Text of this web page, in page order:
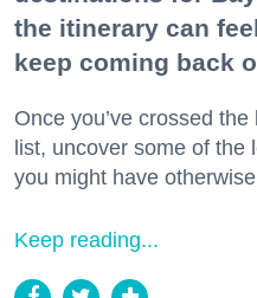
the itinerary can
keep coming back
Once you’ve crossed
list, uncover some of the
you might have
Keep reading...